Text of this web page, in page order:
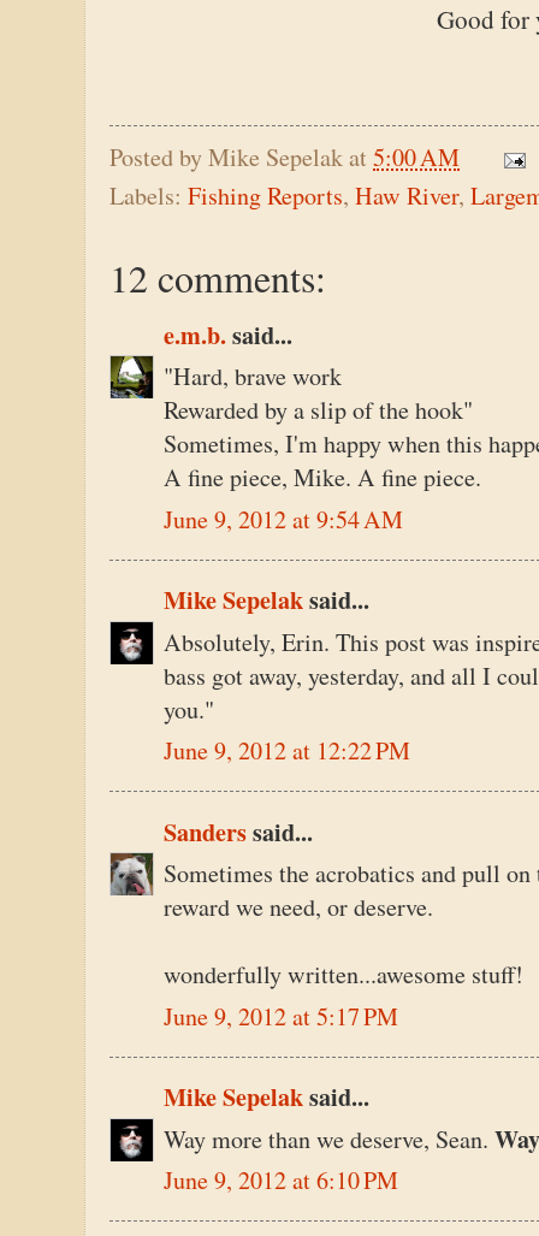
Good for
Posted byMike Sepelakat5:00 AM
Labels: Fishing Reports, Haw River,
12 comments:
e.m.b.said...
"Hard, brave work
Rewarded by a slip of the hook"
Sometimes, I'm happy when this
A fine piece, Mike. A fine piece.
June 9, 2012 at 9:54 AM
Mike Sepelaksaid...
Absolutely, Erin. This post was
bass got away, yesterday, and all I
you."
June 9, 2012 at 12:22 PM
Sanderssaid...
Sometimes the acrobatics and pull
reward we need, or deserve.
wonderfully written...awesome stuff!
June 9, 2012 at 5:17 PM
Mike Sepelaksaid...
Way more than we deserve, Sean. Way
June 9, 2012 at 6:10 PM